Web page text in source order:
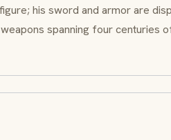
his sword and armor are
spanning four centuries